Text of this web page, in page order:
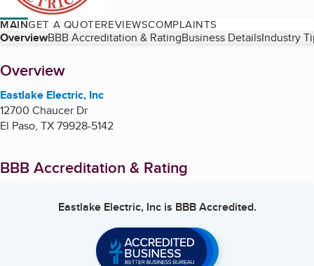
MAINGET A QUOTEREVIEWSCOMPLAINTS
Table of Contents
OverviewBBB Accreditation & RatingBusiness DetailsIndustry
About
Overview
Eastlake Electric, Inc
12700 Chaucer Dr
El Paso, TX79928-5142
BBB Accreditation & Rating
Eastlake Electric, Incis BBB Accredited.